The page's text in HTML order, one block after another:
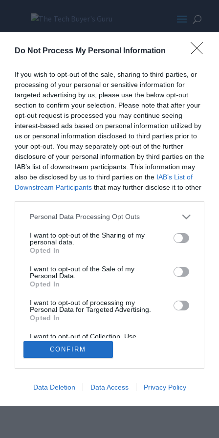
Do Not Process My Personal Information
If you wish to opt-out of the sale, sharing to third parties, or
processing of your personal or sensitive information for
targeted advertising by us, please use the below opt-out
section to confirm your selection. Please note that after your
opt-out request is processed you may continue seeing
interest-based ads based on personal information utilized by
us or personal information disclosed to third parties prior to
your opt-out. You may separately opt-out of the further
disclosure of your personal information by third parties on the
IAB’s list of downstream participants. This information may
also be disclosed by us to third parties on the IAB’s List of
Downstream Participants that may further disclose it to other
Personal Data Processing Opt Outs
I want to opt-out of the Sharing of my
personal data.
Opted In
I want to opt-out of the Sale of my
Personal Data.
Opted In
I want to opt-out of processing my
Personal Data for Targeted Advertising.
Opted In
I want to opt-out of Collection, Use,
Retention, Sale, and/or Sharing of my
Personal Data that Is Unrelated with the
Purposes for which it was collected.
CONFIRM
Data Deletion Data Access Privacy Policy
AcerXB270HUpromo-
wpcf_350x300-pad-16777215
Home
PC Build Guides
The Buyer’s Guides
Product Reviews
The PC How-To Guides
The Gamer’s Bench
Smart Home Central
Tech News
About Us
TBG on Youtube
© 2013-2021 , The Tech Buyer’s Guru® - View our